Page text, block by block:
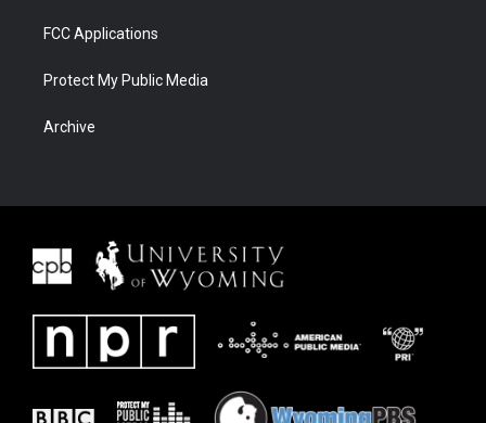
FCC Applications
Protect My Public Media
Archive